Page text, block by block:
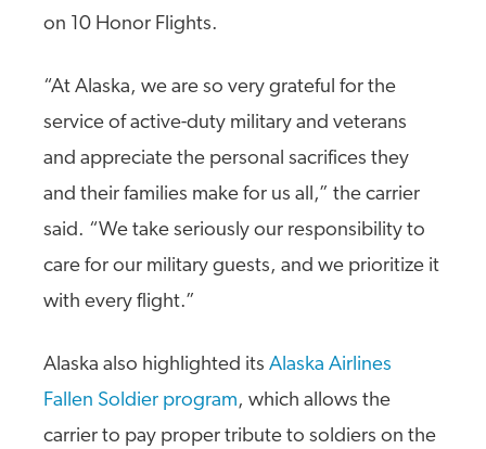
on 10 Honor Flights.
“At Alaska, we are so very grateful for the
service of active-duty military and veterans
and appreciate the personal sacrifices they
and their families make for us all,” the carrier
said. “We take seriously our responsibility to
care for our military guests, and we prioritize it
with every flight.”
Alaska also highlighted its Alaska Airlines
Fallen Soldier program, which allows the
carrier to pay proper tribute to soldiers on the